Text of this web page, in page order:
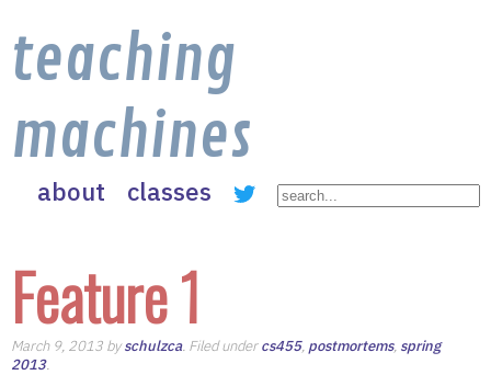
teaching
machines
about classes
Feature 1
March 9, 2013 byschulzca. Filed undercs455, postmortems, spring
2013.